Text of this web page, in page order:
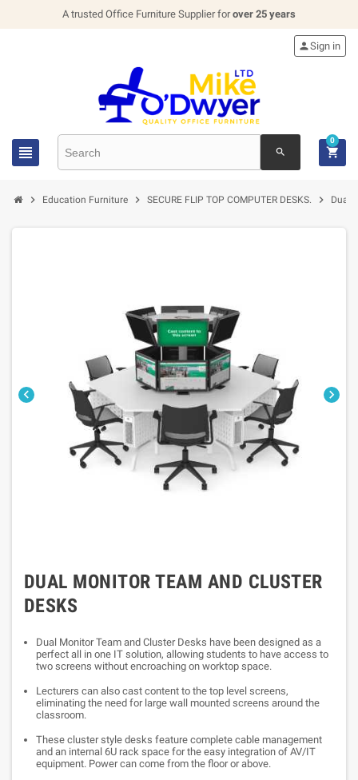
A trusted Office Furniture Supplier forover 25 years
 search
Sign in

0
 Education Furniture  SECURE FLIP TOP COMPUTER DESKS.  Dual
 
DUAL MONITOR TEAM AND CLUSTER
DESKS
Dual Monitor Team and Cluster Desks have been designed as a
perfect all in one IT solution, allowing students to have access to
two screens without encroaching on worktop space.
Lecturers can also cast content to the top level screens,
eliminating the need for large wall mounted screens around the
classroom.
These cluster style desks feature complete cable management
and an internal 6U rack space for the easy integration of AV/IT
equipment. Power can come from the floor or above.